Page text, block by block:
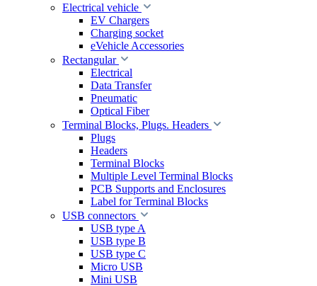
Electrical vehicle
EV Chargers
Charging socket
eVehicle Accessories
Rectangular
Electrical
Data Transfer
Pneumatic
Optical Fiber
Terminal Blocks, Plugs. Headers
Plugs
Headers
Terminal Blocks
Multiple Level Terminal Blocks
PCB Supports and Enclosures
Label for Terminal Blocks
USB connectors
USB type A
USB type B
USB type C
Micro USB
Mini USB